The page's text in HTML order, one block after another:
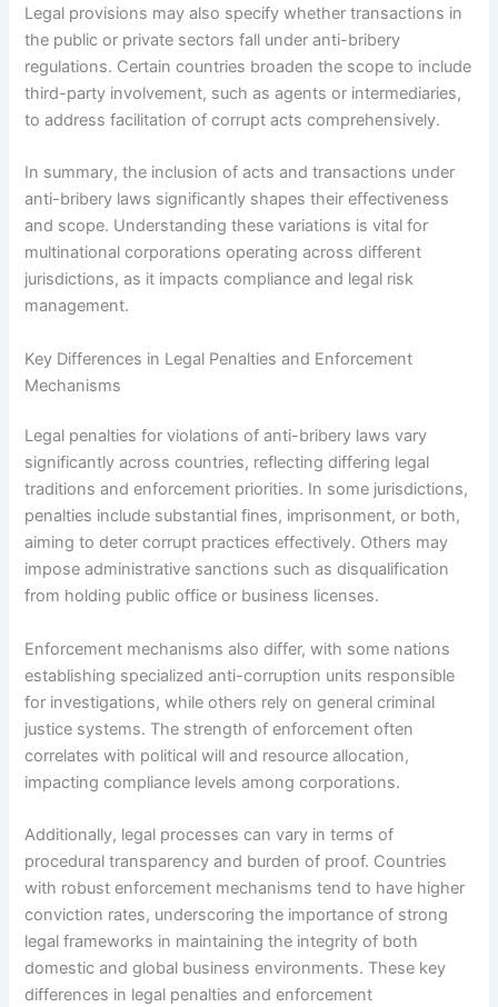
Legal provisions may also specify whether transactions in
the public or private sectors fall under anti-bribery
regulations. Certain countries broaden the scope to include
third-party involvement, such as agents or intermediaries,
to address facilitation of corrupt acts comprehensively.
In summary, the inclusion of acts and transactions under
anti-bribery laws significantly shapes their effectiveness
and scope. Understanding these variations is vital for
multinational corporations operating across different
jurisdictions, as it impacts compliance and legal risk
management.
Key Differences in Legal Penalties and Enforcement
Mechanisms
Legal penalties for violations of anti-bribery laws vary
significantly across countries, reflecting differing legal
traditions and enforcement priorities. In some jurisdictions,
penalties include substantial fines, imprisonment, or both,
aiming to deter corrupt practices effectively. Others may
impose administrative sanctions such as disqualification
from holding public office or business licenses.
Enforcement mechanisms also differ, with some nations
establishing specialized anti-corruption units responsible
for investigations, while others rely on general criminal
justice systems. The strength of enforcement often
correlates with political will and resource allocation,
impacting compliance levels among corporations.
Additionally, legal processes can vary in terms of
procedural transparency and burden of proof. Countries
with robust enforcement mechanisms tend to have higher
conviction rates, underscoring the importance of strong
legal frameworks in maintaining the integrity of both
domestic and global business environments. These key
differences in legal penalties and enforcement